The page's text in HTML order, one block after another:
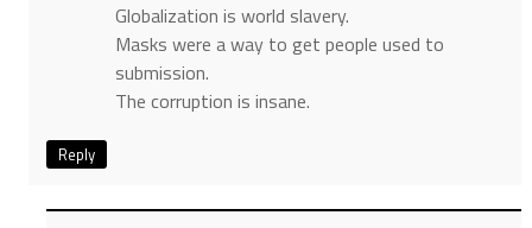
Globalization is world slavery.
Masks were a way to get people used to
submission.
The corruption is insane.
Reply